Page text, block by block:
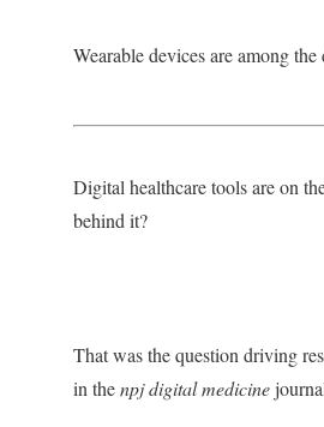
Wearable devices are among
Digital healthcare tools are on
behind it?
That was the question driving
in thenpj digital medicine